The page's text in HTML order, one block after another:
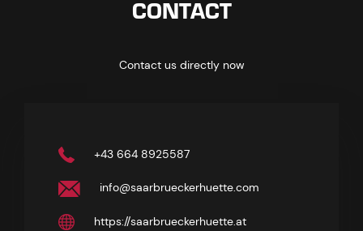
CONTACT
Contact us directly now
+43 664 8925587
info@saarbrueckerhuette.com
https://saarbrueckerhuette.at